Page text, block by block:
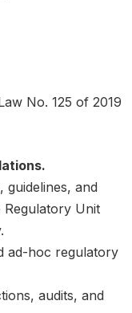
No. 125 of 2019
guidelines, and
Unit
ad-hoc regulatory
audits, and